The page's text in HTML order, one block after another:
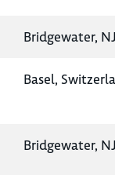
Bridgewater,
Basel,
Bridgewater,